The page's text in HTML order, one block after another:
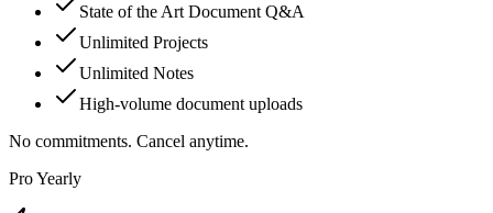
State of the Art Document Q&A
Unlimited Projects
Unlimited Notes
High-volume document uploads
No commitments. Cancel anytime.
Pro Yearly